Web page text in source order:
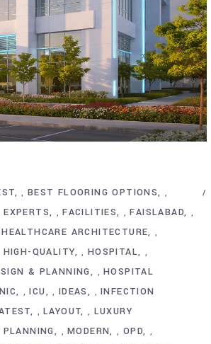
, BEST FLOORING OPTIONS ,
EXPERTS ,FACILITIES ,FAISLABAD ,
HEALTHCARE ARCHITECTURE ,
HIGH-QUALITY , HOSPITAL ,
& PLANNING ,HOSPITAL
,ICU , IDEAS , INFECTION
, LAYOUT , LUXURY
,MODERN , OPD ,